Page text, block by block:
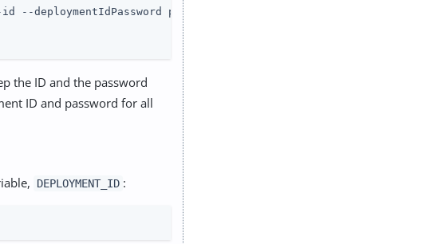
deploymentIdPassword password
the ID and the password
ID and password for all
DEPLOYMENT_ID :